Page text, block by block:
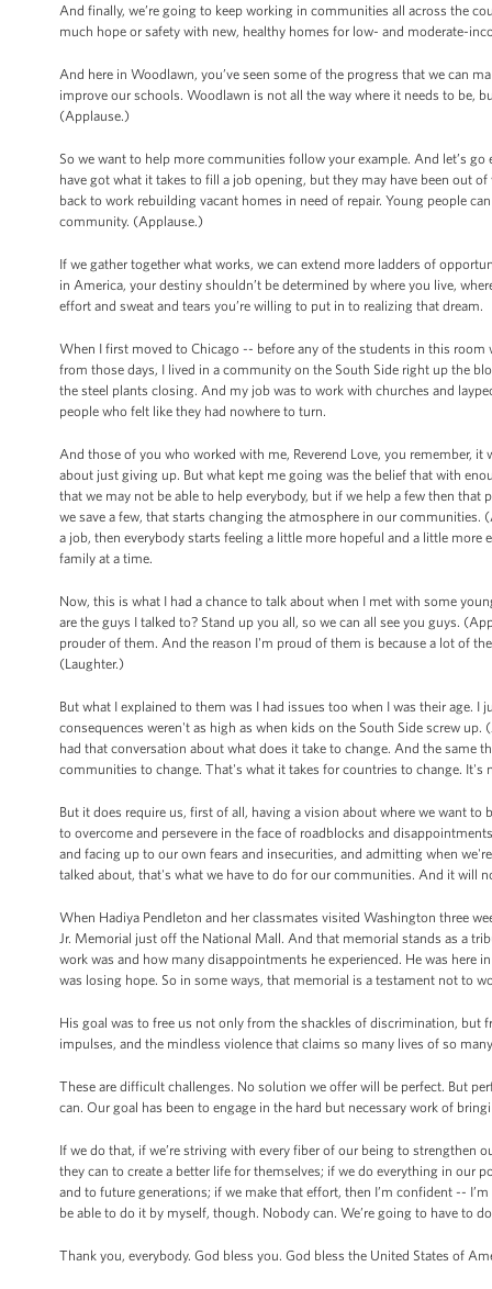
And finally, we’re going to keep working in communities all across the
much hope or safety with new, healthy homes for low- and moderate-
And here in Woodlawn, you’ve seen some of the progress that we can
improve our schools. Woodlawn is not all the way where it needs to be,
(Applause.)
So we want to help more communities follow your example. And let’s
have got what it takes to fill a job opening, but they may have been out
back to work rebuilding vacant homes in need of repair. Young people
community. (Applause.)
If we gather together what works, we can extend more ladders of
in America, your destiny shouldn’t be determined by where you live,
effort and sweat and tears you’re willing to put in to realizing that dream.
When I first moved to Chicago -- before any of the students in this
from those days, I lived in a community on the South Side right up the
the steel plants closing. And my job was to work with churches and
people who felt like they had nowhere to turn.
And those of you who worked with me, Reverend Love, you remember,
about just giving up. But what kept me going was the belief that with
that we may not be able to help everybody, but if we help a few then
we save a few, that starts changing the atmosphere in our
a job, then everybody starts feeling a little more hopeful and a little
family at a time.
Now, this is what I had a chance to talk about when I met with some
are the guys I talked to? Stand up you all, so we can all see you guys.
prouder of them. And the reason I'm proud of them is because a lot of
(Laughter.)
But what I explained to them was I had issues too when I was their age.
consequences weren't as high as when kids on the South Side screw
had that conversation about what does it take to change. And the same
communities to change. That's what it takes for countries to change. It's
But it does require us, first of all, having a vision about where we want
to overcome and persevere in the face of roadblocks and
and facing up to our own fears and insecurities, and admitting when
talked about, that's what we have to do for our communities. And it will
When Hadiya Pendleton and her classmates visited Washington three
Jr. Memorial just off the National Mall. And that memorial stands as a
work was and how many disappointments he experienced. He was here
was losing hope. So in some ways, that memorial is a testament not to
His goal was to free us not only from the shackles of discrimination,
impulses, and the mindless violence that claims so many lives of so
These are difficult challenges. No solution we offer will be perfect. But
can. Our goal has been to engage in the hard but necessary work of
If we do that, if we’re striving with every fiber of our being to strengthen
they can to create a better life for themselves; if we do everything in our
and to future generations; if we make that effort, then I’m confident --
be able to do it by myself, though. Nobody can. We’re going to have to
Thank you, everybody. God bless you. God bless the United States of